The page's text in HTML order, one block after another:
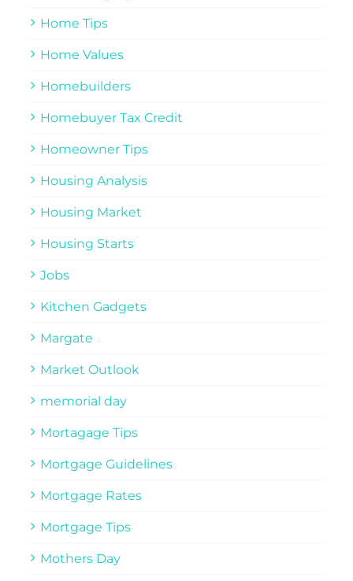
Home Tips
Home Values
Homebuilders
Homebuyer Tax Credit
Homeowner Tips
Housing Analysis
Housing Market
Housing Starts
Jobs
Kitchen Gadgets
Margate
Market Outlook
memorial day
Mortagage Tips
Mortgage Guidelines
Mortgage Rates
Mortgage Tips
Mothers Day